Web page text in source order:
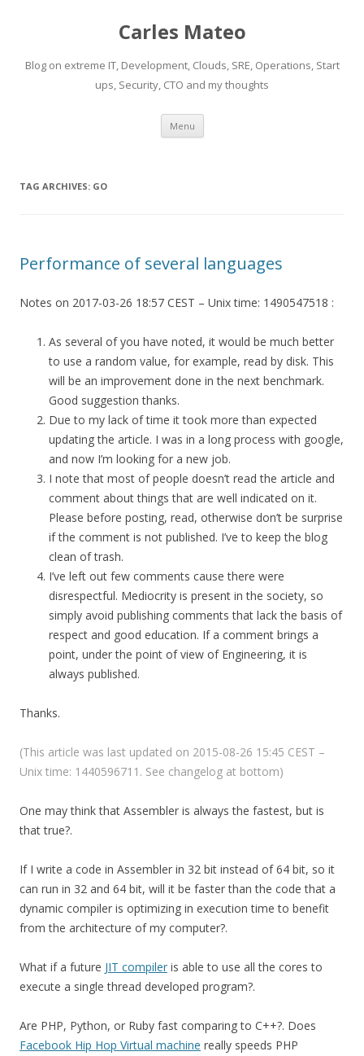
Carles Mateo
Blog on extreme IT, Development, Clouds, SRE, Operations, Start
ups, Security, CTO and my thoughts
Menu Skip
content
TAG ARCHIVES: GO
Performance of several languages
Notes on 2017-03-26 18:57 CEST – Unix time: 1490547518 :
As several of you have noted, it would be much better
to use a random value, for example, read by disk. This
will be an improvement done in the next benchmark.
Good suggestion thanks.
Due to my lack of time it took more than expected
updating the article. I was in a long process with google,
and now I’m looking for a new job.
I note that most of people doesn’t read the article and
comment about things that are well indicated on it.
Please before posting, read, otherwise don’t be surprise
if the comment is not published. I’ve to keep the blog
clean of trash.
I’ve left out few comments cause there were
disrespectful. Mediocrity is present in the society, so
simply avoid publishing comments that lack the basis of
respect and good education. If a comment brings a
point, under the point of view of Engineering, it is
always published.
Thanks.
(This article was last updated on 2015-08-26 15:45 CEST –
Unix time: 1440596711. See changelog at bottom)
One may think that Assembler is always the fastest, but is
that true?.
If I write a code in Assembler in 32 bit instead of 64 bit, so it
can run in 32 and 64 bit, will it be faster than the code that a
dynamic compiler is optimizing in execution time to benefit
from the architecture of my computer?.
What if a future JIT compiler is able to use all the cores to
execute a single thread developed program?.
Are PHP, Python, or Ruby fast comparing to C++?. Does
Facebook Hip Hop Virtual machine really speeds PHP